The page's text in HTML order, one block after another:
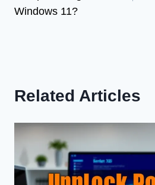
Windows 11?
Related Articles